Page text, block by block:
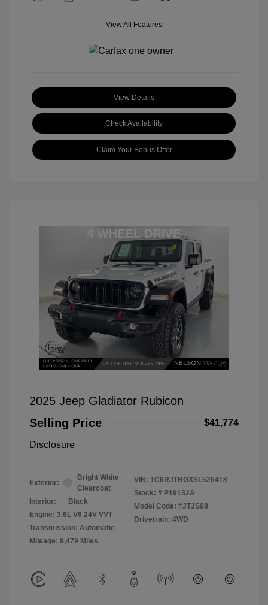
View All Features
View Details
Check Availability
Claim Your Bonus Offer
2025 Jeep Gladiator Rubicon
Selling Price
$41,774
Disclosure
Exterior:
Bright White
Clearcoat
Interior:
Black
Engine: 3.6L V6 24V VVT
Transmission: Automatic
Mileage: 8,479 Miles
VIN: 1C6RJTBGXSL526418
Stock: # P19132A
Model Code: #JTJS98
Drivetrain: 4WD